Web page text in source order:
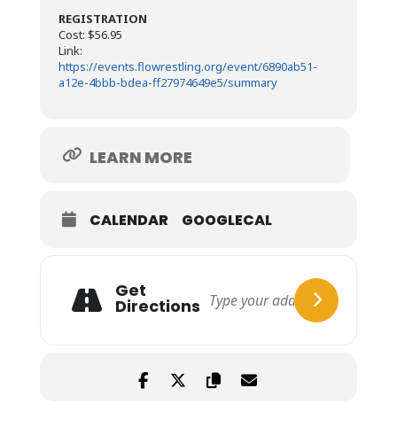
REGISTRATION
Cost: $56.95
Link:
https://events.flowrestling.org/event/6890ab51-
a12e-4bbb-bdea-ff27974649e5/summary
LEARN MORE
CALENDAR GOOGLECAL
Get
Directions